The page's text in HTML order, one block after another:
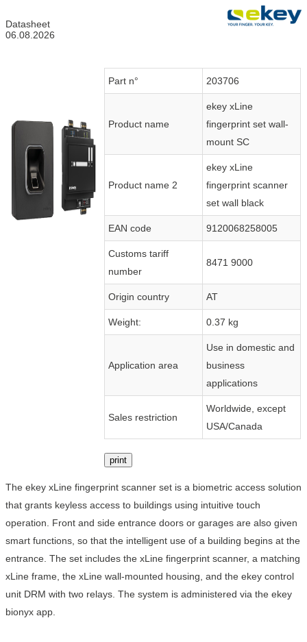
Datasheet
06.08.2026
Part n° 203706
Product name
ekey xLine
fingerprint set wall-
mount SC
Product name 2
ekey xLine
fingerprint scanner
set wall black
EAN code 9120068258005
Customs tariff
number
8471 9000
Origin country AT
Weight: 0.37 kg
Application area
Use in domestic and
business
applications
Sales restriction
Worldwide, except
USA/Canada
print
The ekey xLine fingerprint scanner set is a biometric access solution
that grants keyless access to buildings using intuitive touch
operation. Front and side entrance doors or garages are also given
smart functions, so that the intelligent use of a building begins at the
entrance. The set includes the xLine fingerprint scanner, a matching
xLine frame, the xLine wall-mounted housing, and the ekey control
unit DRM with two relays. The system is administered via the ekey
bionyx app.